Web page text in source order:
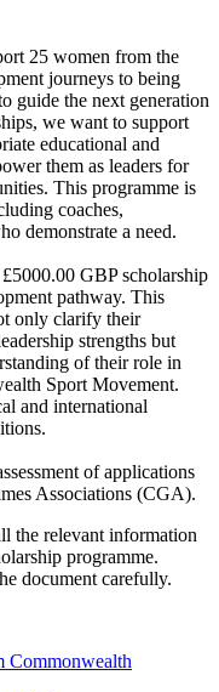
25 women from the
journeys to being
guide the next generation
we want to support
educational and
them as leaders for
This programme is
coaches,
demonstrate a need.
GBP scholarship
pathway. This
only clarify their
strengths but
of their role in
Sport Movement.
and international
of applications
Associations (CGA).
the relevant information
programme.
document carefully.
Commonwealth